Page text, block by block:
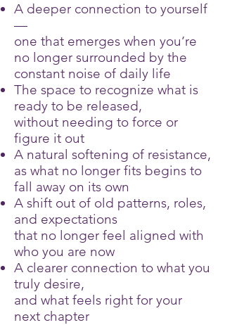
A deeper connection to yourself
—
one that emerges when you’re
no longer surrounded by the
constant noise of daily life
The space to recognize what is
ready to be released,
without needing to force or
figure it out
A natural softening of resistance,
as what no longer fits begins to
fall away on its own
A shift out of old patterns, roles,
and expectations
that no longer feel aligned with
who you are now
A clearer connection to what you
truly desire,
and what feels right for your
next chapter